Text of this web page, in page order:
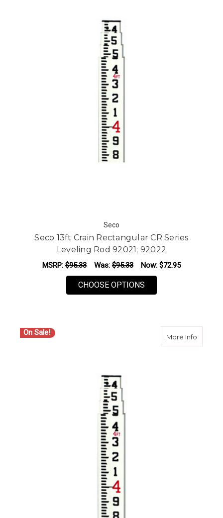
Seco
Seco 13ft Crain Rectangular CR Series
Leveling Rod 92021; 92022
MSRP: $95.33 Was: $95.33 Now: $72.95
CHOOSE OPTIONS
On Sale! More Infoabout